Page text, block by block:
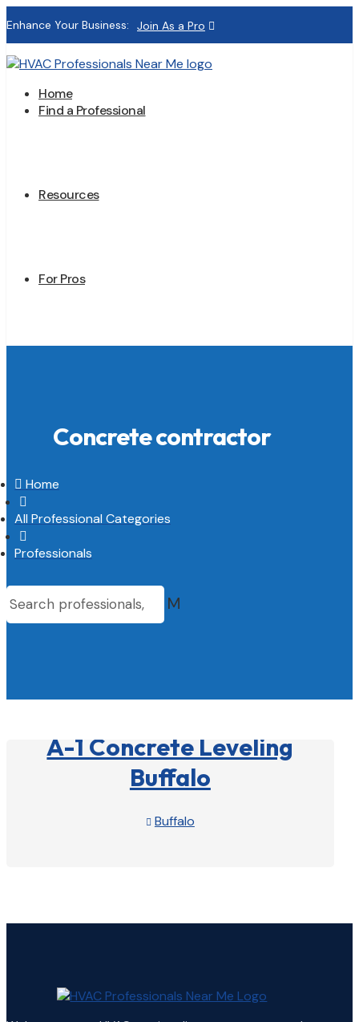
Enhance Your Business: Join As a Pro
Home
Find a Professional
Resources
For Pros
Concrete contractor
 Home

All Professional Categories

Professionals
M
A-1 Concrete Leveling
Buffalo
 Buffalo